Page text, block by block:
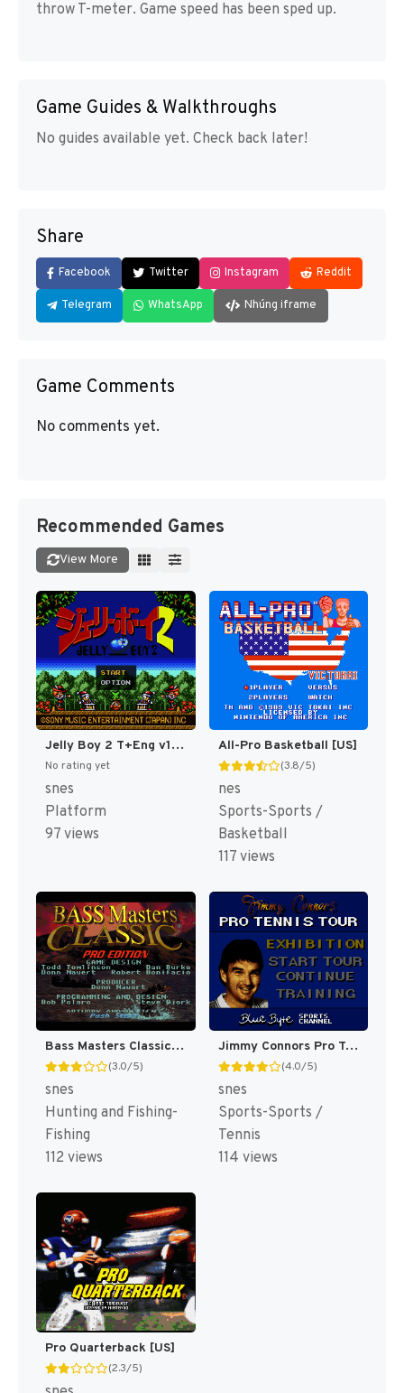
throw T-meter. Game speed has been sped up.
Game Guides & Walkthroughs
No guides available yet. Check back later!
Share
Facebook Twitter Instagram Reddit
Telegram WhatsApp Nhúng iframe
Game Comments
No comments yet.
Recommended Games
View More
Jelly Boy 2 T+Eng v1 ChrisCovell (J) (Proto) [JP](Proto.)
No rating yet
snes
Platform
97 views
All-Pro Basketball [US]
(3.8/5)
nes
Sports-Sports /
Basketball
117 views
Bass Masters Classic : Pro Edition [US]
(3.0/5)
snes
Hunting and Fishing-
Fishing
112 views
Jimmy Connors Pro Tennis Tour [US]
(4.0/5)
snes
Sports-Sports /
Tennis
114 views
Pro Quarterback [US]
(2.3/5)